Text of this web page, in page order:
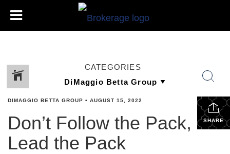
CATEGORIES
SHARE
DIMAGGIO BETTA GROUP • AUGUST 15, 2022
Don’t Follow the Pack,
Lead the Pack